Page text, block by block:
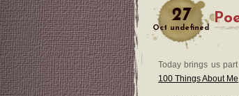
27
Oct undefined
Today brings us
100 Things About Me